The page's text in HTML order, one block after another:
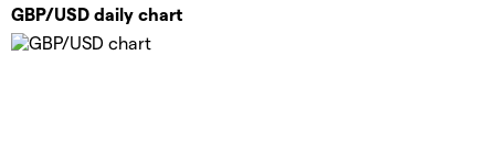
GBP/USD daily chart